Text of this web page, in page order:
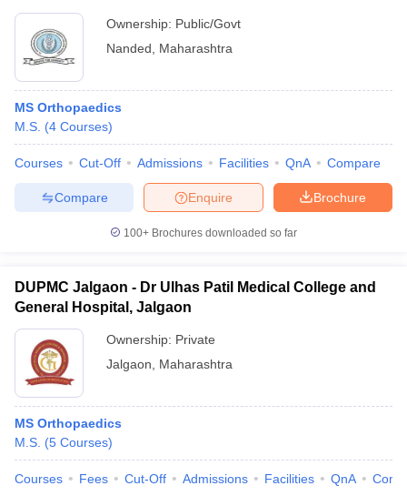
Ownership: Public/Govt
Nanded
Maharashtra
MS Orthopaedics
M.S. (4 Courses)
Courses Cut-Off Admissions Facilities QnA Compare
Brochure
Enquire
Compare
100+ Brochures downloaded so far
DUPMC Jalgaon - Dr Ulhas Patil Medical College and
General Hospital, Jalgaon
Ownership: Private
Jalgaon
Maharashtra
MS Orthopaedics
M.S. (5 Courses)
Courses Fees Cut-Off Admissions Facilities QnA